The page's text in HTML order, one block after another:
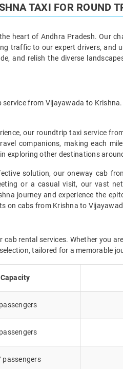
TAXI FOR ROUND
heart of Andhra Pradesh. Our
traffic to our expert drivers,
and relish the diverse
from Vijayawada to
our roundtrip taxi service
companions, making each
exploring other destinations
solution, our oneway cab
or a casual visit, our vast
journey and experience the
on cabs from Krishna to
rental services. Whether you
tailored for a memorable
Capacity
passengers